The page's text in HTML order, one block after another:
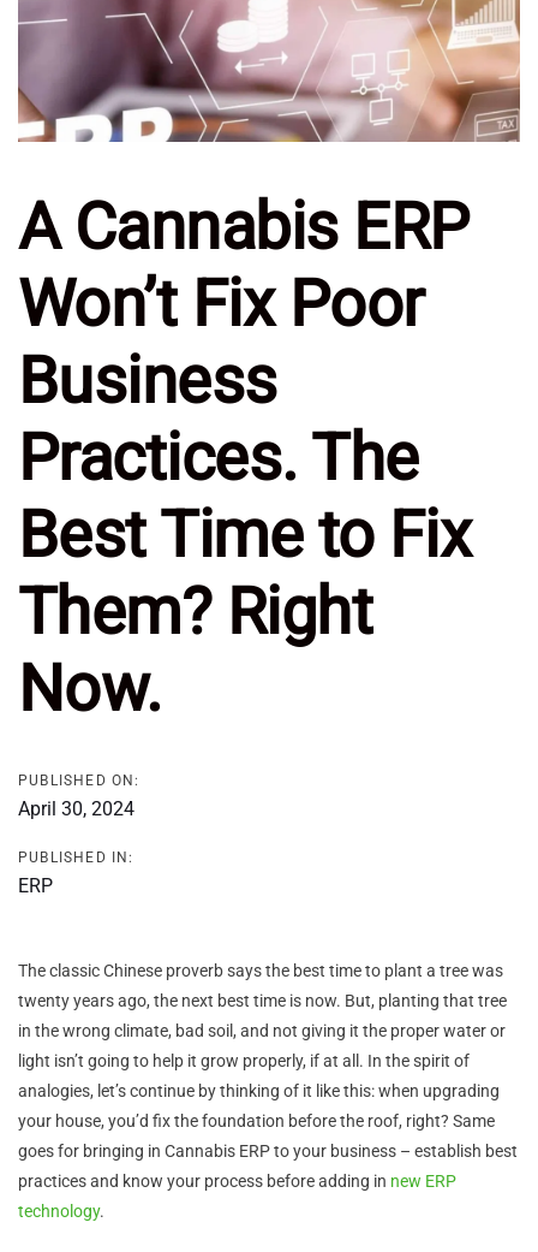
A Cannabis ERP
Won’t Fix Poor
Business
Practices. The
Best Time to Fix
Them? Right
Now.
PUBLISHED ON:
April 30, 2024
PUBLISHED IN:
ERP
The classic Chinese proverb says the best time to plant a tree was
twenty years ago, the next best time is now. But, planting that tree
in the wrong climate, bad soil, and not giving it the proper water or
light isn’t going to help it grow properly, if at all. In the spirit of
analogies, let’s continue by thinking of it like this: when upgrading
your house, you’d fix the foundation before the roof, right? Same
goes for bringing in Cannabis ERP to your business – establish best
practices and know your process before adding in new ERP
technology.